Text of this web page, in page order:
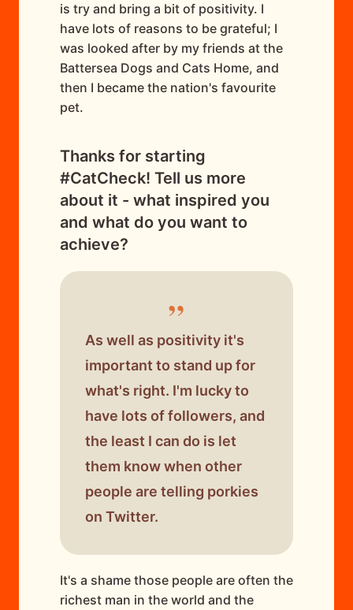
is try and bring a bit of positivity. I
have lots of reasons to be grateful; I
was looked after by my friends at the
Battersea Dogs and Cats Home, and
then I became the nation's favourite
pet.
Thanks for starting
#CatCheck! Tell us more
about it - what inspired you
and what do you want to
achieve?
”
As well as positivity it's
important to stand up for
what's right. I'm lucky to
have lots of followers, and
the least I can do is let
them know when other
people are telling porkies
on Twitter.
It's a shame those people are often the
richest man in the world and the